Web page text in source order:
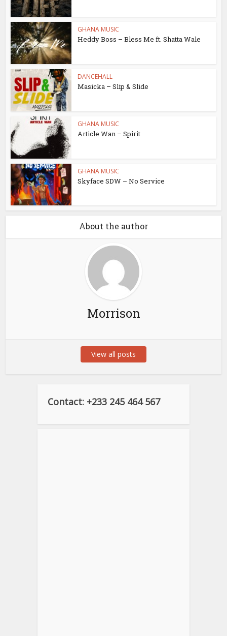
GHANA MUSIC
Heddy Boss – Bless Me ft. Shatta Wale
DANCEHALL
Masicka – Slip & Slide
GHANA MUSIC
Article Wan – Spirit
GHANA MUSIC
Skyface SDW – No Service
About the author
Morrison
View all posts
Contact: +233 245 464 567